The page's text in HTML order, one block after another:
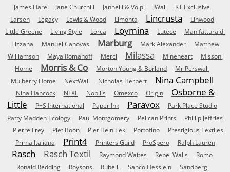
James Hare
Jane Churchill Jannelli & Volpi JWall
KT Exclusive
Larsen
Legacy Lewis & Wood Limonta Lincrusta
Linwood
Little Greene
Living Style Lorca Loymina Lutece
Manifattura di
Tizzana
Manuel Canovas Marburg Mark Alexander
Matthew
Williamson
Maya Romanoff Merci Milassa Mineheart
Missoni
Home
Morris & Co Morton Young & Borland
Mr Perswall
Mulberry Home
NextWall Nicholas Herbert Nina Campbell
Nina Hancock NLXL Nobilis Omexco Origin
Osborne &
Little
P+S International Paper Ink Paravox
Park Place Studio
Patty Madden Ecology
Paul Montgomery Pelican Prints
Phillip Jeffries
Pierre Frey
Piet Boon Piet Hein Eek Portofino
Prestigious Textiles
Prima Italiana
Print4 Printers Guild ProSpero Ralph Lauren
Rasch Rasch Textil Raymond Waites Rebel Walls
Romo
Ronald Redding
Roysons Rubelli Sahco Hesslein Sandberg